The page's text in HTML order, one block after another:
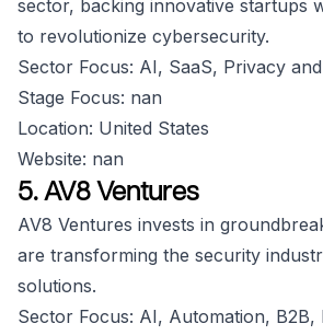
sector, backing innovative startups
to revolutionize cybersecurity.
Sector Focus: AI, SaaS, Privacy
Stage Focus: nan
Location: United States
Website: nan
5. AV8 Ventures
AV8 Ventures invests in
are transforming the security
solutions.
Sector Focus: AI, Automation, B2B,